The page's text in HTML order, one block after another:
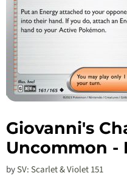
Giovanni's
Uncommon -
bySV: Scarlet & Violet 151